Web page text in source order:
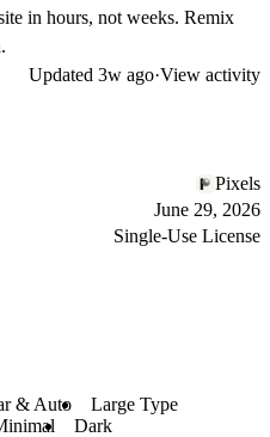
in hours, not weeks. Remix
Updated 3w ago·View activity
Pixels
June 29, 2026
Single-Use License
& Auto
Large Type
Dark